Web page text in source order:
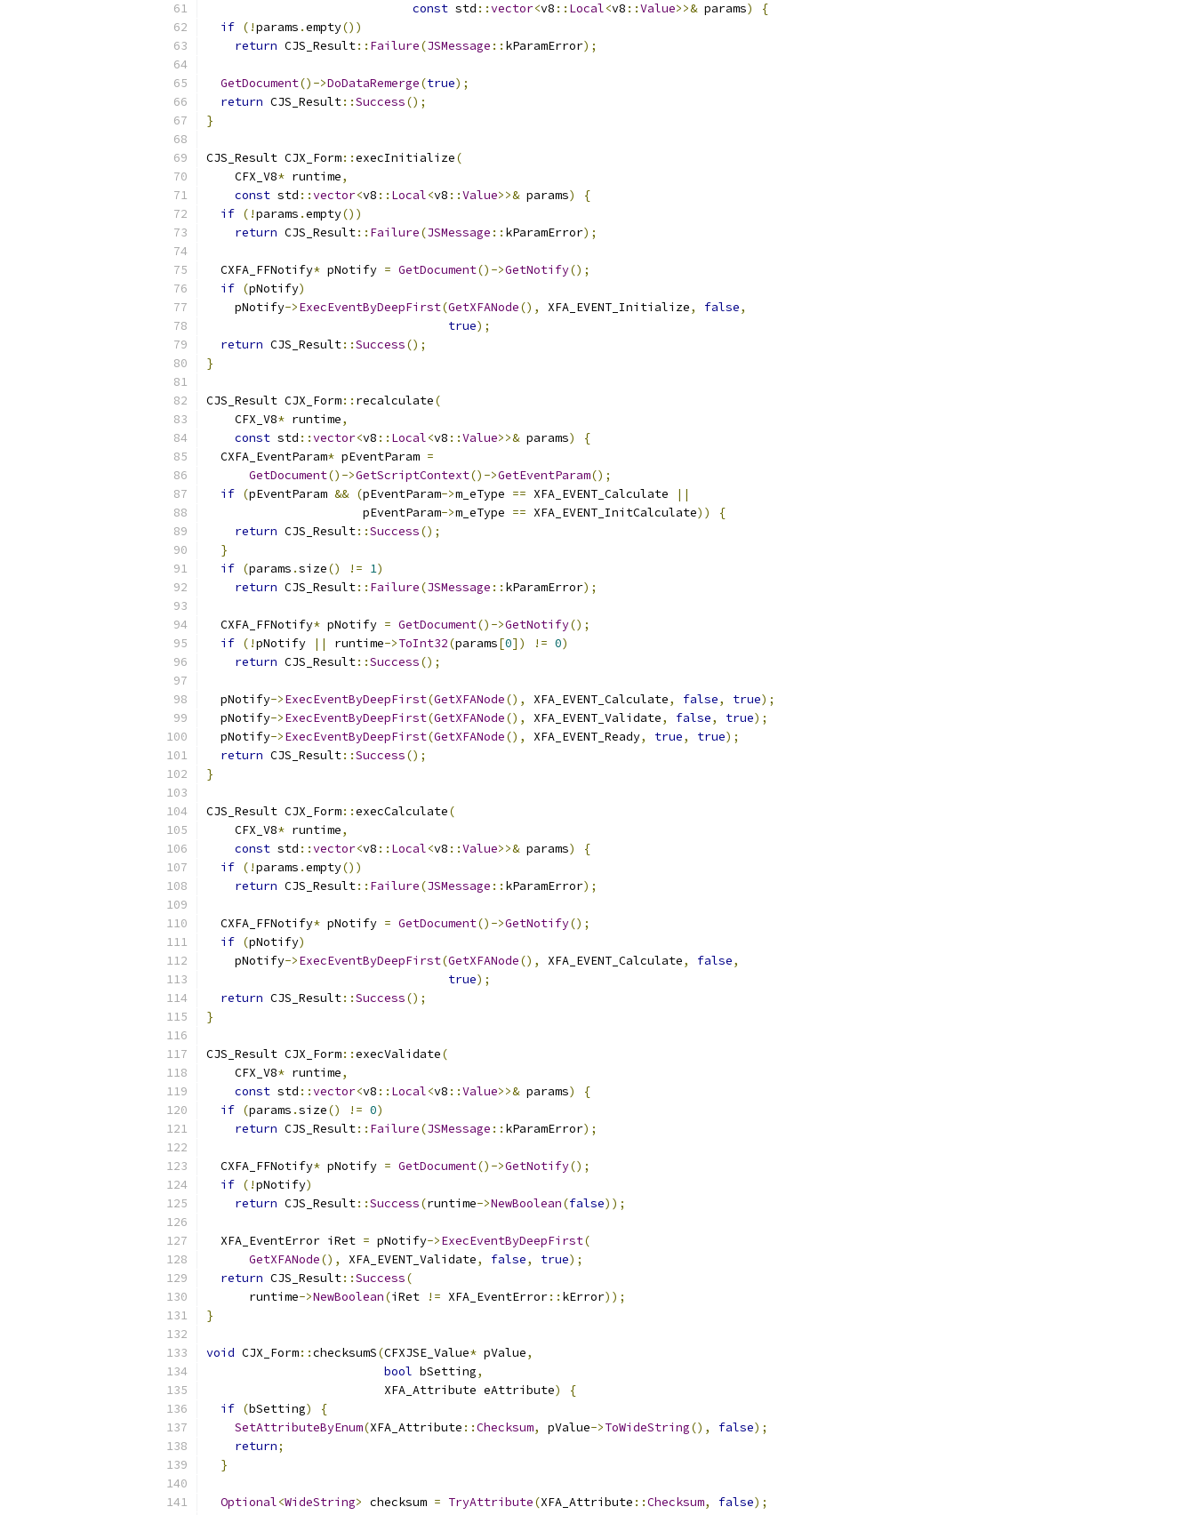
const std ::vector<v8 :: Local<v8 ::Value>>& params)
{
if (!params .empty())
return CJS_Result:: Failure(JSMessage :: kParamError);
GetDocument()->DoDataRemerge(true);
return CJS_Result::Success();
}
CJS_Result CJX_Form::execInitialize(
    CFX_V8
* runtime,
const std ::vector<v8 :: Local<v8 ::Value>>& params)
{
if (!params .empty())
return CJS_Result:: Failure(JSMessage :: kParamError);
  CXFA_FFNotify
* pNotify = GetDocument()->GetNotify();
if (pNotify)
    pNotify
->ExecEventByDeepFirst(GetXFANode(), XFA_EVENT_Initialize, false,
true);
return CJS_Result::Success();
}
CJS_Result CJX_Form:: recalculate(
    CFX_V8
* runtime,
const std ::vector<v8 :: Local<v8 ::Value>>& params)
{
  CXFA_EventParam
* pEventParam =
GetDocument()->GetScriptContext()->GetEventParam();
if (pEventParam && (pEventParam->m_eType == XFA_EVENT_Calculate
||
                      pEventParam
->m_eType == XFA_EVENT_InitCalculate))
{
return CJS_Result::Success();
}
if (params .size() != 1)
return CJS_Result:: Failure(JSMessage :: kParamError);
  CXFA_FFNotify
* pNotify = GetDocument()->GetNotify();
if (!pNotify || runtime->ToInt32(params[0]) != 0)
return CJS_Result::Success();
  pNotify
->ExecEventByDeepFirst(GetXFANode(), XFA_EVENT_Calculate, false, true);
  pNotify
->ExecEventByDeepFirst(GetXFANode(), XFA_EVENT_Validate, false, true);
  pNotify
->ExecEventByDeepFirst(GetXFANode(), XFA_EVENT_Ready, true, true);
return CJS_Result::Success();
}
CJS_Result CJX_Form::execCalculate(
    CFX_V8
* runtime,
const std ::vector<v8 :: Local<v8 ::Value>>& params)
{
if (!params .empty())
return CJS_Result:: Failure(JSMessage :: kParamError);
  CXFA_FFNotify
* pNotify = GetDocument()->GetNotify();
if (pNotify)
    pNotify
->ExecEventByDeepFirst(GetXFANode(), XFA_EVENT_Calculate, false,
true);
return CJS_Result::Success();
}
CJS_Result CJX_Form::execValidate(
    CFX_V8
* runtime,
const std ::vector<v8 :: Local<v8 ::Value>>& params)
{
if (params .size() != 0)
return CJS_Result:: Failure(JSMessage :: kParamError);
  CXFA_FFNotify
* pNotify = GetDocument()->GetNotify();
if (!pNotify)
return CJS_Result::Success(runtime->NewBoolean(false));
  XFA_EventError iRet
= pNotify->ExecEventByDeepFirst(
GetXFANode(), XFA_EVENT_Validate, false, true);
return CJS_Result::Success(
      runtime
->NewBoolean(iRet != XFA_EventError:: kError));
}
void CJX_Form::checksumS(CFXJSE_Value* pValue,
bool bSetting,
                         XFA_Attribute eAttribute
)
{
if (bSetting)
{
SetAttributeByEnum(XFA_Attribute ::Checksum, pValue->ToWideString(), false);
return;
}
Optional<WideString> checksum = TryAttribute(XFA_Attribute ::Checksum, false);